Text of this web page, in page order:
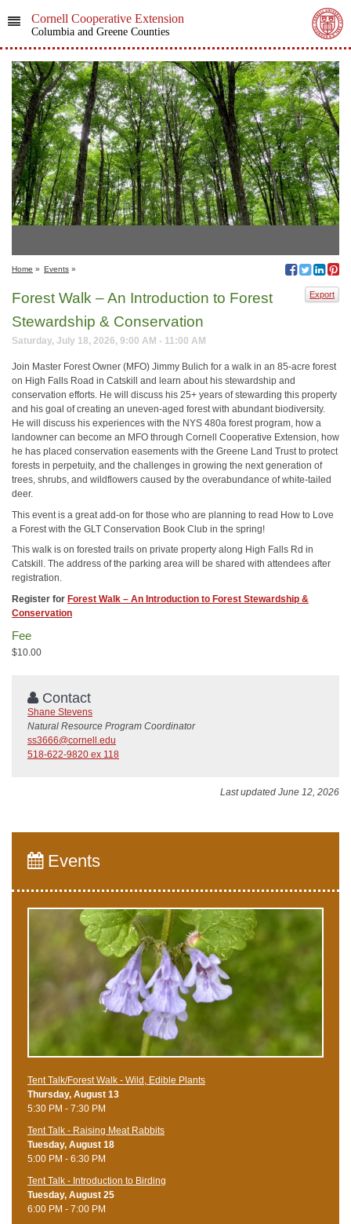
Cornell Cooperative Extension
Columbia and Greene Counties
Home » Events »
Export
Forest Walk – An Introduction to Forest
Stewardship & Conservation
Saturday, July 18, 2026, 9:00 AM - 11:00 AM
Join Master Forest Owner (MFO) Jimmy Bulich for a walk in an 85-acre forest
on High Falls Road in Catskill and learn about his stewardship and
conservation efforts. He will discuss his 25+ years of stewarding this property
and his goal of creating an uneven-aged forest with abundant biodiversity.
He will discuss his experiences with the NYS 480a forest program, how a
landowner can become an MFO through Cornell Cooperative Extension, how
he has placed conservation easements with the Greene Land Trust to protect
forests in perpetuity, and the challenges in growing the next generation of
trees, shrubs, and wildflowers caused by the overabundance of white-tailed
deer.
This event is a great add-on for those who are planning to read How to Love
a Forest with the GLT Conservation Book Club in the spring!
This walk is on forested trails on private property along High Falls Rd in
Catskill. The address of the parking area will be shared with attendees after
registration.
Register for Forest Walk – An Introduction to Forest Stewardship &
Conservation
Fee
$10.00
Contact
Shane Stevens
Natural Resource Program Coordinator
ss3666@cornell.edu
518-622-9820 ex 118
Last updated June 12, 2026
Events
Tent Talk/Forest Walk - Wild, Edible Plants
Thursday, August 13
5:30 PM - 7:30 PM
Tent Talk - Raising Meat Rabbits
Tuesday, August 18
5:00 PM - 6:30 PM
Tent Talk - Introduction to Birding
Tuesday, August 25
6:00 PM - 7:00 PM